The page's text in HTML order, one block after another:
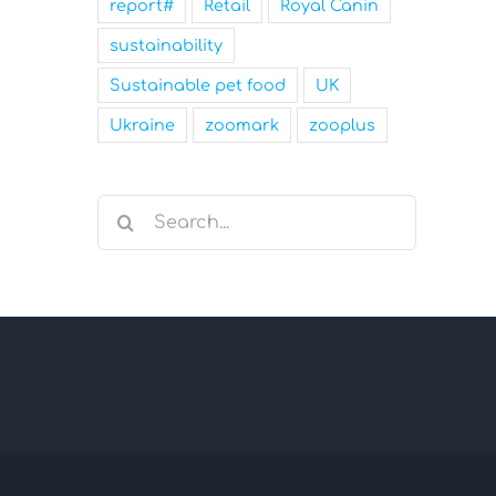
report# Retail Royal Canin
sustainability
Sustainable pet food UK
Ukraine zoomark zooplus
Search